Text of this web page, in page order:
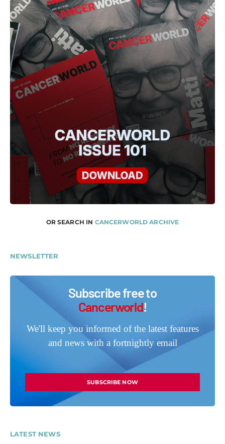
OR SEARCH IN CANCERWORLD ARCHIVE
NEWSLETTER
Subscribe free to
Cancerworld!
We'll keep you informed of the latest features
and news with a fortnightly email
SUBSCRIBE NOW
LATEST NEWS